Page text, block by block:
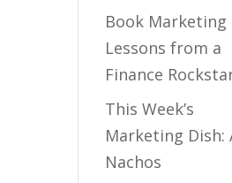
Book Marketing
Lessons from a
Finance
This Week’s
Marketing Dish:
Nachos